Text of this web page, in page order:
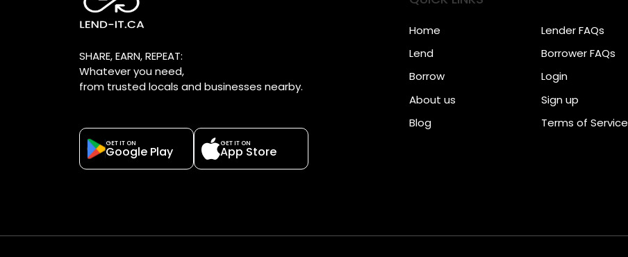
SHARE, EARN, REPEAT:
Whatever you need,
from trusted locals and businesses nearby.
GET IT ON
Google Play
GET IT ON
App Store
Home
Lend
Borrow
About us
Blog
Lender FAQs
Borrower FAQs
Login
Sign up
Terms of Service